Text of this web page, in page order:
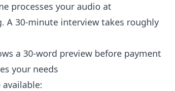
processes your audio at
A 30-minute interview takes roughly
a 30-word preview before payment
your needs